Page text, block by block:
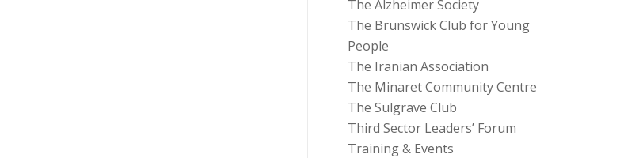
The Alzheimer Society
The Brunswick Club for Young
People
The Iranian Association
The Minaret Community Centre
The Sulgrave Club
Third Sector Leaders’ Forum
Training & Events